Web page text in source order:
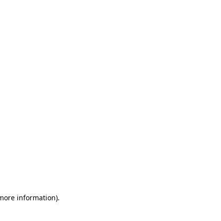
information).